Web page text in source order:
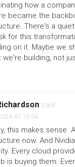
how a
became the
There's a
for this
on it. Maybe we
we're building, not
said:
AT 19:04
this makes sense.
now. And
Every cloud
is buying them.